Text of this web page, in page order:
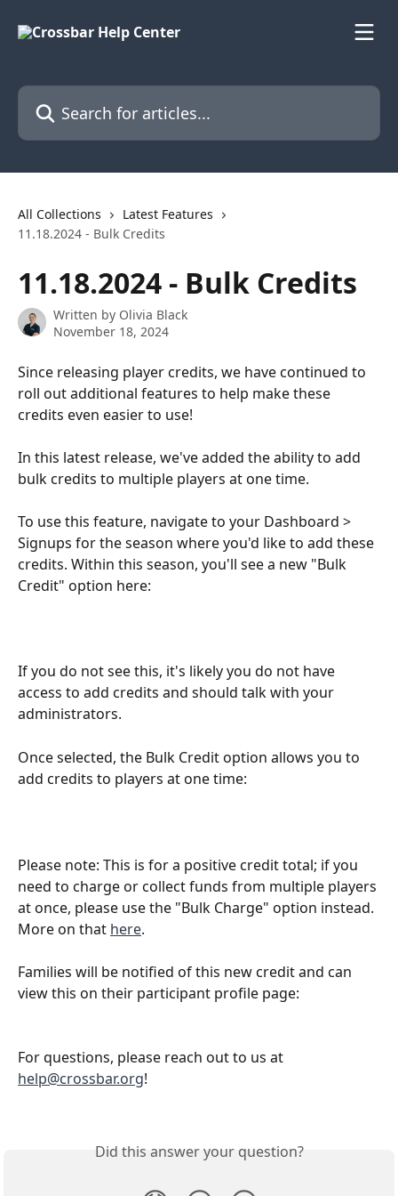
Search for articles...
All Collections
Latest Features
11.18.2024 - Bulk Credits
11.18.2024 - Bulk Credits
Written by Olivia Black
November 18, 2024
Since releasing player credits, we have continued to
roll out additional features to help make these
credits even easier to use!
In this latest release, we've added the ability to add
bulk credits to multiple players at one time.
To use this feature, navigate to your Dashboard >
Signups for the season where you'd like to add these
credits. Within this season, you'll see a new "Bulk
Credit" option here:
If you do not see this, it's likely you do not have
access to add credits and should talk with your
administrators.
Once selected, the Bulk Credit option allows you to
add credits to players at one time:
Please note: This is for a positive credit total; if you
need to charge or collect funds from multiple players
at once, please use the "Bulk Charge" option instead.
More on that here.
Families will be notified of this new credit and can
view this on their participant profile page:
For questions, please reach out to us at
help@crossbar.org!
Did this answer your question?